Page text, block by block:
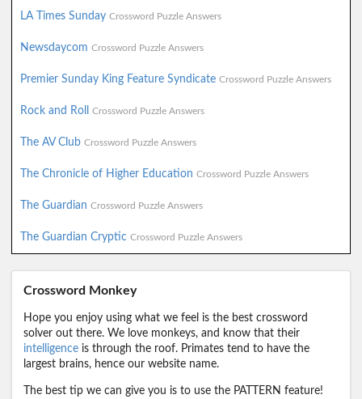
LA Times Sunday Crossword Puzzle Answers
Newsdaycom Crossword Puzzle Answers
Premier Sunday King Feature Syndicate Crossword Puzzle Answers
Rock and Roll Crossword Puzzle Answers
The AV Club Crossword Puzzle Answers
The Chronicle of Higher Education Crossword Puzzle Answers
The Guardian Crossword Puzzle Answers
The Guardian Cryptic Crossword Puzzle Answers
Crossword Monkey
Hope you enjoy using what we feel is the best crossword
solver out there. We love monkeys, and know that their
intelligence is through the roof. Primates tend to have the
largest brains, hence our website name.
The best tip we can give you is to use the PATTERN feature!